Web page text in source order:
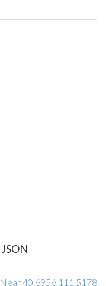
JSON
Near 40.6956,111.5178